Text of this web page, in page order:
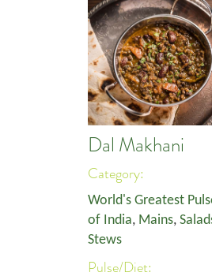
Dal Makhani
Category:
World's Greatest
of India, Mains,
Stews
Pulse/Diet: